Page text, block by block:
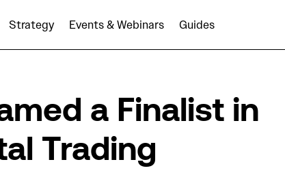
Strategy Events & Webinars Guides
a Finalist in
Trading